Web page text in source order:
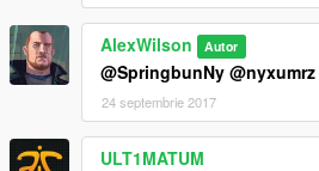
AlexWilson Autor
@SpringbunNy @nyxumrz
24 septembrie 2017
ULT1MATUM